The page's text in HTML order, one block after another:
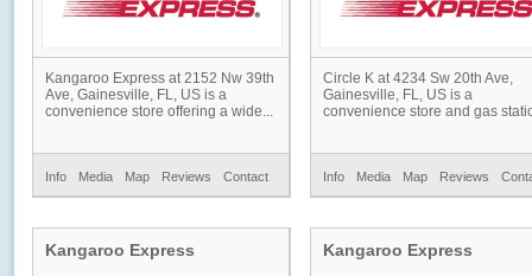
Kangaroo Express at 2152 Nw 39th
Ave, Gainesville, FL, US is a
convenience store offering a wide...
Info Media Map Reviews Contact
Circle K at 4234 Sw 20th Ave,
Gainesville, FL, US is a
convenience store and gas
Info Media Map Reviews
Kangaroo Express Kangaroo Express